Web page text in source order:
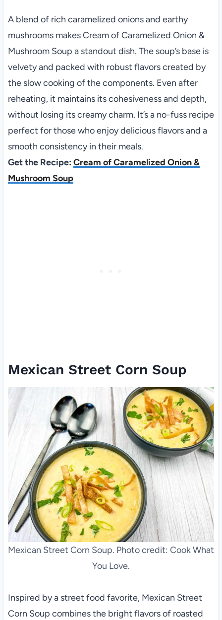
A blend of rich caramelized onions and earthy
mushrooms makes Cream of Caramelized Onion &
Mushroom Soup a standout dish. The soup’s base is
velvety and packed with robust flavors created by
the slow cooking of the components. Even after
reheating, it maintains its cohesiveness and depth,
without losing its creamy charm. It’s a no-fuss recipe
perfect for those who enjoy delicious flavors and a
smooth consistency in their meals.
Get the Recipe: Cream of Caramelized Onion &
Mushroom Soup
Mexican Street Corn Soup
Mexican Street Corn Soup. Photo credit: Cook What
You Love.
Inspired by a street food favorite, Mexican Street
Corn Soup combines the bright flavors of roasted